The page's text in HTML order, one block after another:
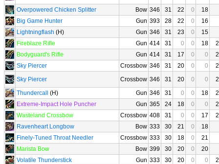
Overpowered Chicken Splitter
Bow 346 31 22 0
18
Big Game Hunter
Gun 393 28 22 0
16
Lightningflash (H) Gun 346 31 23 0
15
Fireblaze Rifle
Gun 414 31 0 0 18
Bodyguard's Rifle
Gun 414 31 17 0 0
Sky Piercer
Crossbow 346 31 20 0 0
Sky Piercer
Crossbow 346 31 20 0 0
Thundercall
(H) Gun 346 31 0 0 18
Extreme-Impact Hole Puncher
Gun 365 24 18 0 0
Wasteland Crossbow
Crossbow 408 31 0 0 17
Ravenheart Longbow
Bow 333 30 21 0
18
Finely-Tuned Throat Needler
Crossbow 333 30 18 0
21
Marista Bow
Bow 399 30 20 0
20
Volatile Thunderstick
Gun 333 30 20 0 0